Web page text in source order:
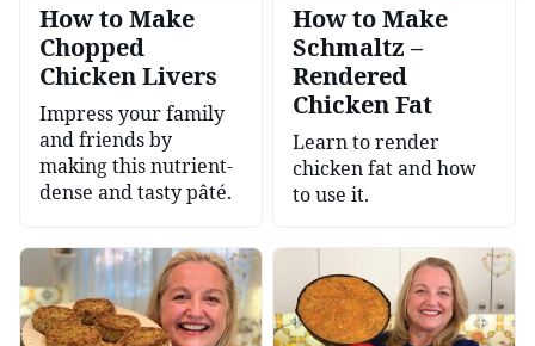
How to Make
Chopped
Chicken Livers
Impress your family
and friends by
making this nutrient-
dense and tasty pâté.
How to Make
Schmaltz –
Rendered
Chicken Fat
Learn to render
chicken fat and how
to use it.